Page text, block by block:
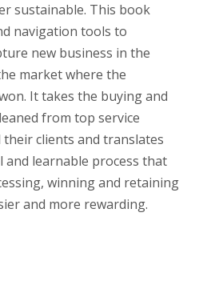
sustainable. This book
navigation tools to
new business in the
market where the
It takes the buying and
from top service
clients and translates
and learnable process that
winning and retaining
and more rewarding.